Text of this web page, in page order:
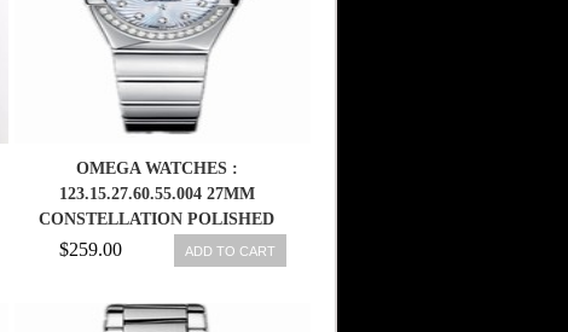
OMEGA WATCHES :
123.15.27.60.55.004 27MM
CONSTELLATION POLISHED
QUARTZ WHITE MOTHER OF
PEARL DIAL STAINLESS STEEL
AND HOUR INDICES WITH
$259.00 ADD TO CART